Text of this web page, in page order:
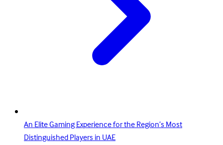
An Elite Gaming Experience for the Region’s Most
Distinguished Players in UAE